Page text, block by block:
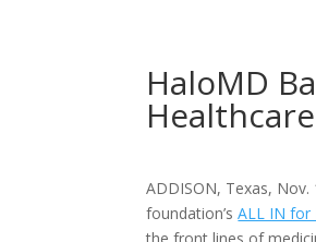
HaloMD
ADDISON, Texas, Nov.
foundation’sALL IN for